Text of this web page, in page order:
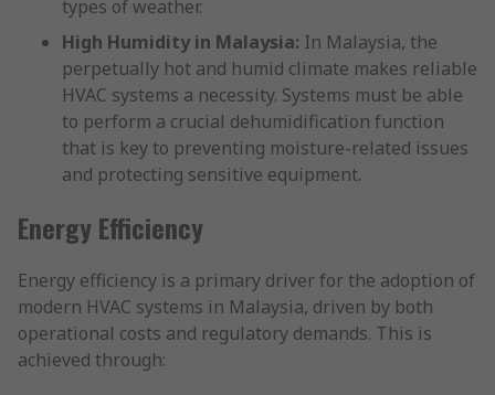
types of weather.
High Humidity in Malaysia: In Malaysia, the
perpetually hot and humid climate makes reliable
HVAC systems a necessity. Systems must be able
to perform a crucial dehumidification function
that is key to preventing moisture-related issues
and protecting sensitive equipment.
Energy Efficiency
Energy efficiency is a primary driver for the adoption of
modern HVAC systems in Malaysia, driven by both
operational costs and regulatory demands. This is
achieved through: